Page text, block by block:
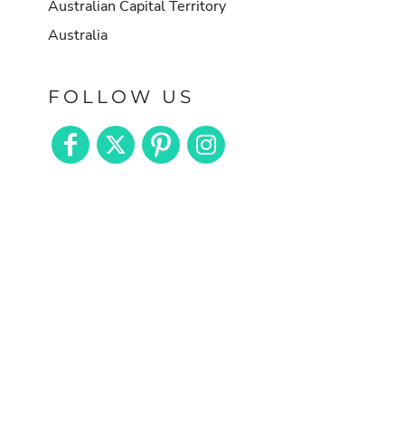
Australian Capital Territory
Australia
FOLLOW US